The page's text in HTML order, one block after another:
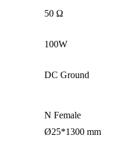
50 Ω
100W
DC Ground
N Female
Ø25*1300 mm